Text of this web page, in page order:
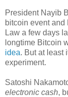
President Nayib
bitcoin event and
Law a few days
longtime Bitcoin
idea. But at least
experiment.
Satoshi
electronic cash,